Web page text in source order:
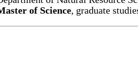
of Science, graduate